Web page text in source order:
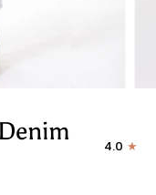
4.0